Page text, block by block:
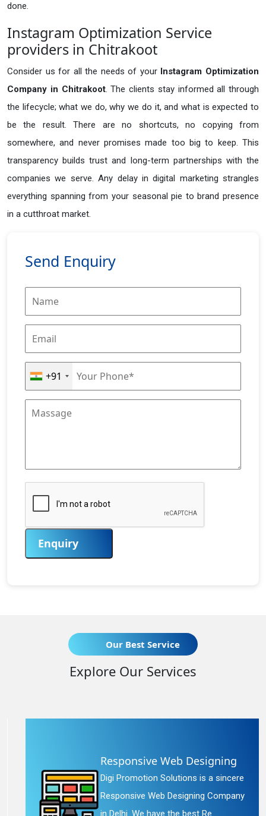
done.
Instagram Optimization Service
providers in Chitrakoot
Consider us for all the needs of your Instagram Optimization
Company in Chitrakoot. The clients stay informed all through
the lifecycle; what we do, why we do it, and what is expected to
be the result. There are no shortcuts, no copying from
somewhere, and never promises made too big to keep. This
transparency builds trust and long-term partnerships with the
companies we serve. Any delay in digital marketing strangles
everything spanning from your seasonal pie to brand presence
in a cutthroat market.
Send Enquiry
+91
Enquiry
Our Best Service
Explore Our Services
Responsive Web Designing
Digi Promotion Solutions is a sincere
Responsive Web Designing Company
in Delhi. We have the best Re...